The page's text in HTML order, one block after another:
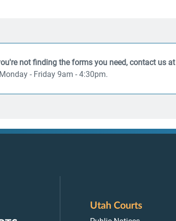
not finding the forms you need, contact us at
- Friday 9am - 4:30pm.
Utah Courts